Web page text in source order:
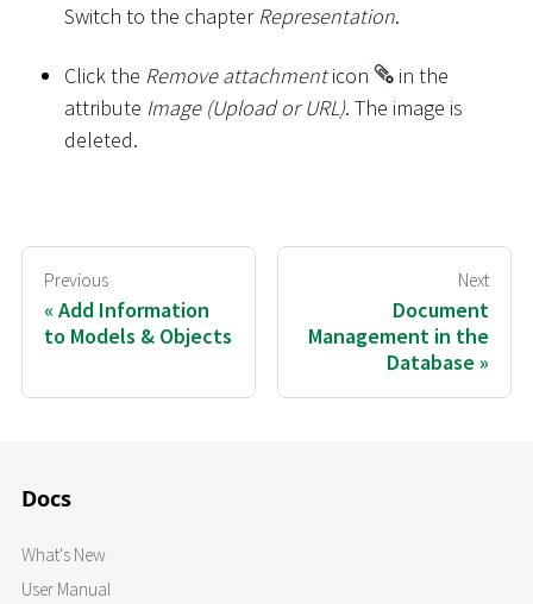
Switch to the chapterRepresentation.
Click the Remove attachmenticon
in the
attribute Image (Upload or URL). The image is
deleted.
Previous
Add Information
to Models & Objects
Next
Document
Management in the
Database
Docs
What's New
User Manual